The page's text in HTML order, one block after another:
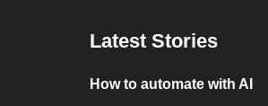
Latest Stories
How to automate with AI